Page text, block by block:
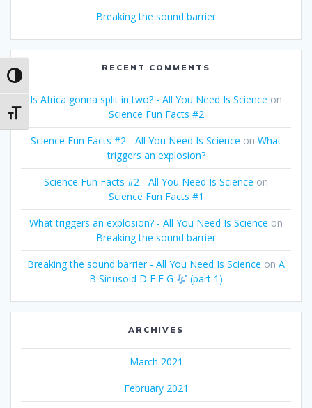
Toggle High Contrast
Toggle Font size
Breaking the sound barrier
RECENT COMMENTS
Is Africa gonna split in two? - All You Need Is Science on
Science Fun Facts #2
Science Fun Facts #2 - All You Need Is Science on What
triggers an explosion?
Science Fun Facts #2 - All You Need Is Science on
Science Fun Facts #1
What triggers an explosion? - All You Need Is Science on
Breaking the sound barrier
Breaking the sound barrier - All You Need Is Science on A
B Sinusoid D E F G
(part 1)
ARCHIVES
March 2021
February 2021